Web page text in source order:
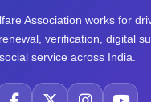
Association works for
verification, digital
social service across India.